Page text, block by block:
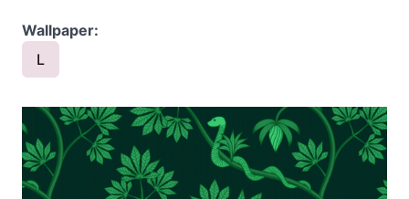
Wallpaper:
L